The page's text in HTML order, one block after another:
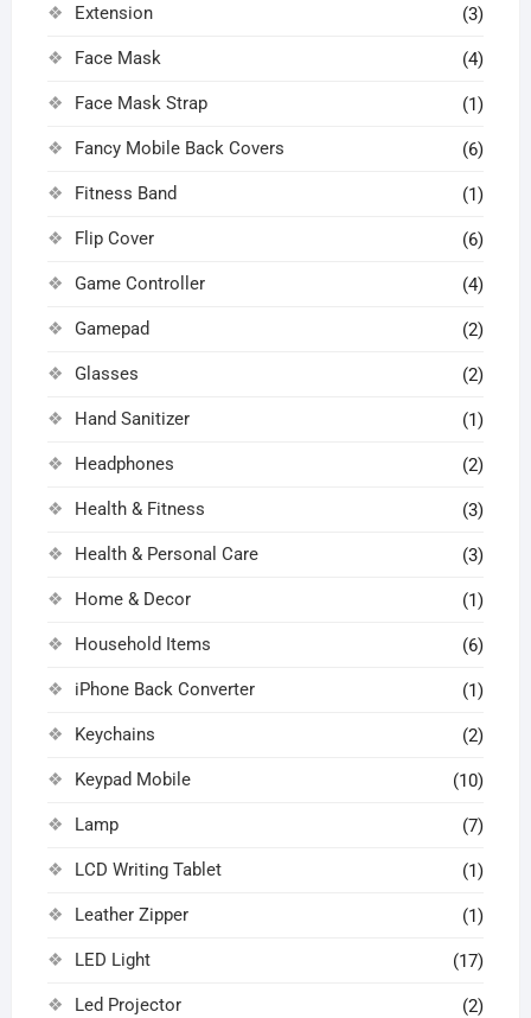
Extension (3)
Face Mask (4)
Face Mask Strap (1)
Fancy Mobile Back Covers (6)
Fitness Band (1)
Flip Cover (6)
Game Controller (4)
Gamepad (2)
Glasses (2)
Hand Sanitizer (1)
Headphones (2)
Health & Fitness (3)
Health & Personal Care (3)
Home & Decor (1)
Household Items (6)
iPhone Back Converter (1)
Keychains (2)
Keypad Mobile (10)
Lamp (7)
LCD Writing Tablet (1)
Leather Zipper (1)
LED Light (17)
Led Projector (2)